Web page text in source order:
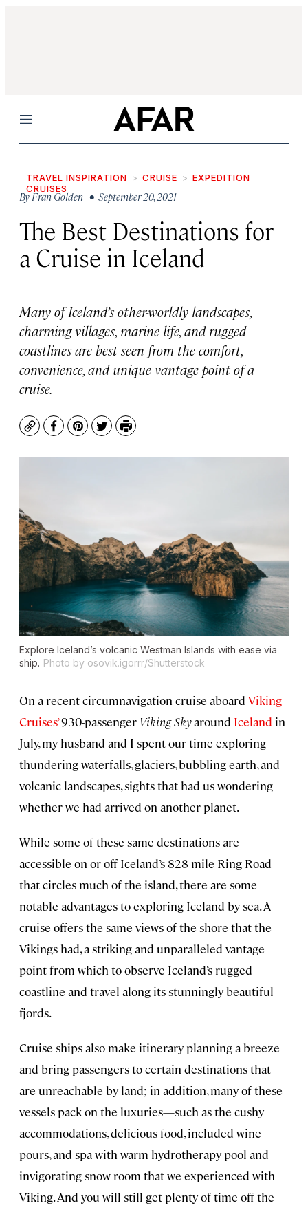
Menu
TRAVEL INSPIRATION CRUISE
EXPEDITION
CRUISES
ByFran Golden • September 20, 2021
The Best Destinations for
a Cruise in Iceland
Many of Iceland’s other-worldly landscapes,
charming villages, marine life, and rugged
coastlines are best seen from the comfort,
convenience, and unique vantage point of a
cruise.
CopyFacebook
Pinterest
TwitterPrint
Explore Iceland’s volcanic Westman Islands with ease via
ship. Photo by osovik.igorrr/Shutterstock
On a recent circumnavigation cruise aboard Viking
Cruises’930-passenger Viking Skyaround Iceland in
July, my husband and I spent our time exploring
thundering waterfalls, glaciers, bubbling earth, and
volcanic landscapes, sights that had us wondering
whether we had arrived on another planet.
While some of these same destinations are
accessible on or off Iceland’s 828-mile Ring Road
that circles much of the island, there are some
notable advantages to exploring Iceland by sea. A
cruise offers the same views of the shore that the
Vikings had, a striking and unparalleled vantage
point from which to observe Iceland’s rugged
coastline and travel along its stunningly beautiful
fjords.
Cruise ships also make itinerary planning a breeze
and bring passengers to certain destinations that
are unreachable by land; in addition, many of these
vessels pack on the luxuries—such as the cushy
accommodations, delicious food, included wine
pours, and spa with warm hydrotherapy pool and
invigorating snow room that we experienced with
Viking. And you will still get plenty of time off the